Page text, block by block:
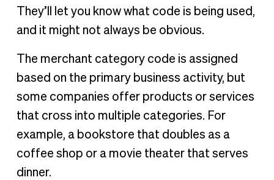
They’ll let you know what code is being used,
and it might not always be obvious.
The merchant category code is assigned
based on the primary business activity, but
some companies offer products or services
that cross into multiple categories. For
example, a bookstore that doubles as a
coffee shop or a movie theater that serves
dinner.